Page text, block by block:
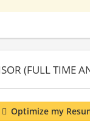
(FULL TIME
Optimize my